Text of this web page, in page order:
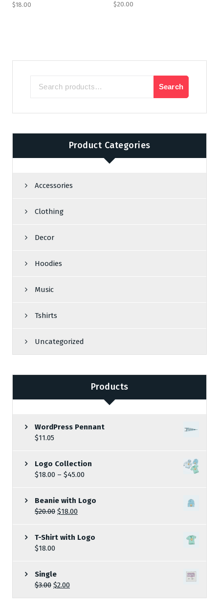
$18.00 $20.00
Search
Product Categories
Accessories
Clothing
Decor
Hoodies
Music
Tshirts
Uncategorized
Products
WordPress Pennant
$11.05
Logo Collection
$18.00 – $45.00
Beanie with Logo
$20.00 $18.00
T-Shirt with Logo
$18.00
Single
$3.00 $2.00